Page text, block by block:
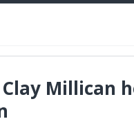
Clay Millican